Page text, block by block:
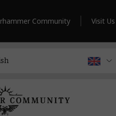
Community Visit Us